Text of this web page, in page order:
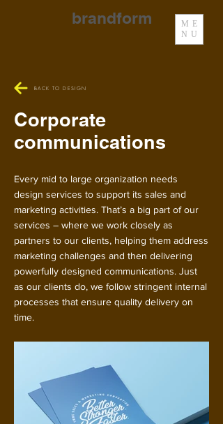
brandform
ME
NU
BACK TO DESIGN
Corporate
communications
Every mid to large organization needs
design services to support its sales and
marketing activities. That’s a big part of our
services – where we work closely as
partners to our clients, helping them address
marketing challenges and then delivering
powerfully designed communications. Just
as our clients do, we follow stringent internal
processes that ensure quality delivery on
time.